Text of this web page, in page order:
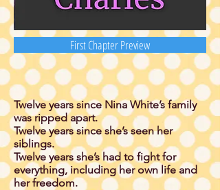
First Chapter Preview
Twelve years since Nina White’s family
was ripped apart.
Twelve years since she’s seen her
siblings.
Twelve years she’s had to fight for
everything, including her own life and
her freedom.